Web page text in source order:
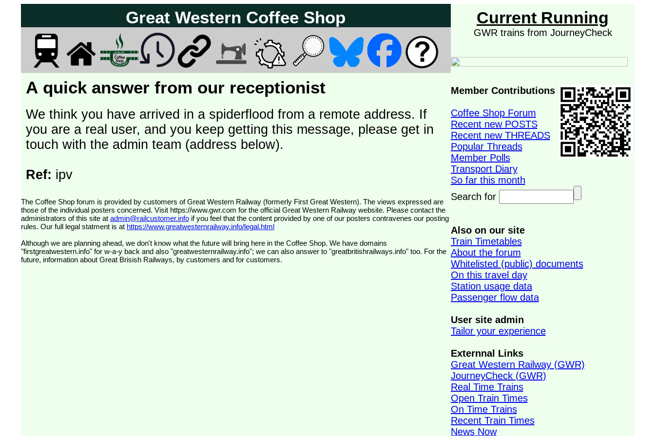
Great Western Coffee Shop
A quick answer from our receptionist
We think you have arrived in a spiderflood from a remote address. If
you are a real user, and you keep getting this message, please get in
touch with the admin team (address below).
Ref: ipv
The Coffee Shop forum is provided by customers of Great Western Railway (formerly First Great Western). The views expressed are
those of the individual posters concerned. Visit https://www.gwr.com for the official Great Western Railway website. Please contact the
administrators of this site at admin@railcustomer.infoif you feel that the content provided by one of our posters contravenes our posting
rules. Our full legal statment is at https://www.greatwesternrailway.info/legal.html
Although we are planning ahead, we don't know what the future will bring here in the Coffee Shop. We have domains
"firstgreatwestern.info" for w-a-y back and also "greatwesternrailway.info"; we can also answer to "greatbritishrailways.info" too. For the
future, information about Great Brisish Railways, by customers and for customers.
Current Running
GWR trains from JourneyCheck
Member Contributions
Coffee Shop Forum
Recent new POSTS
Recent new THREADS
Popular Threads
Member Polls
Transport Diary
So far this month
Search for
Also on our site
Train Timetables
About the forum
Whitelisted (public) documents
On this travel day
Station usage data
Passenger flow data
User site admin
Tailor your experience
Externnal Links
Great Western Railway (GWR)
JourneyCheck (GWR)
Real Time Trains
Open Train Times
On Time Trains
Recent Train Times
News Now